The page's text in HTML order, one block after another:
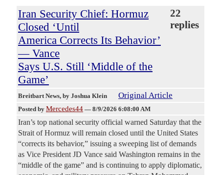
Iran Security Chief: Hormuz
Closed ‘Until
America Corrects Its Behavior’
— Vance
Says U.S. Still ‘Middle of the
Game’
22
replies
Breitbart News, by Joshua Klein Original Article
Posted by Mercedes44 — 8/9/2026 6:08:00 AM
Iran’s top national security official warned Saturday that the
Strait of Hormuz will remain closed until the United States
“corrects its behavior,” issuing a sweeping list of demands
as Vice President JD Vance said Washington remains in the
“middle of the game” and is continuing to apply diplomatic,